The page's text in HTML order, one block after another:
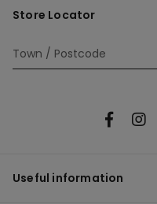
Store Locator
Useful information